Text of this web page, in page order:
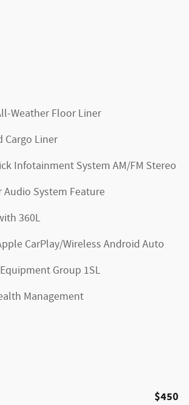
Weather Floor Liner
Cargo Liner
Infotainment System AM/FM Stereo
Audio System Feature
360L
CarPlay/Wireless Android Auto
Group 1SL
Management
$450